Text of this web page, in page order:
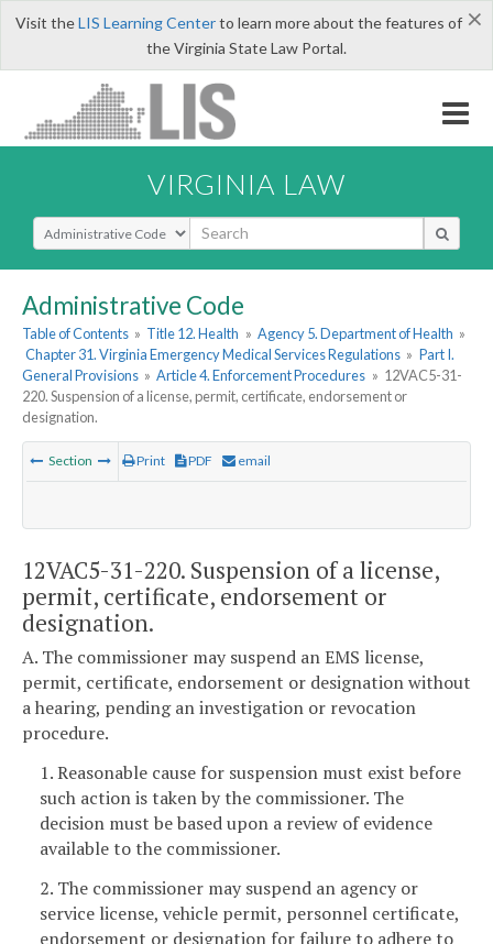
×
Visit theLIS Learning Centerto learn more about the features of
the Virginia State Law Portal.
VIRGINIA LAW
Select Search Type
Administrative Code
Table of Contents » Title 12. Health » Agency 5. Department of Health »
Chapter 31. Virginia Emergency Medical Services Regulations » Part I.
General Provisions » Article 4. Enforcement Procedures » 12VAC5-31-
220. Suspension of a license, permit, certificate, endorsement or
designation.
Section Print PDF email
12VAC5-31-220. Suspension of a license,
permit, certificate, endorsement or
designation.
A. The commissioner may suspend an EMS license,
permit, certificate, endorsement or designation without
a hearing, pending an investigation or revocation
procedure.
1. Reasonable cause for suspension must exist before
such action is taken by the commissioner. The
decision must be based upon a review of evidence
available to the commissioner.
2. The commissioner may suspend an agency or
service license, vehicle permit, personnel certificate,
endorsement or designation for failure to adhere to